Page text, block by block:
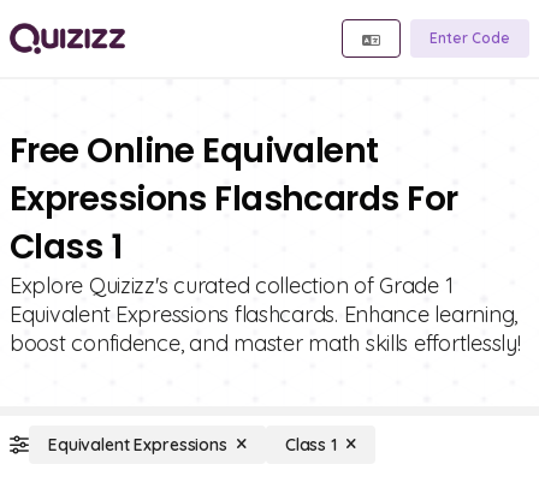
Enter Code
Free Online Equivalent
Expressions Flashcards For
Class 1
Explore Quizizz's curated collection of Grade 1
Equivalent Expressions flashcards. Enhance learning,
boost confidence, and master math skills effortlessly!
Equivalent Expressions Class 1